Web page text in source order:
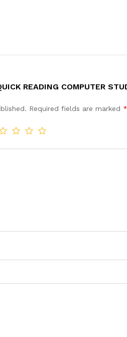
READING COMPUTER
Required fields are marked *